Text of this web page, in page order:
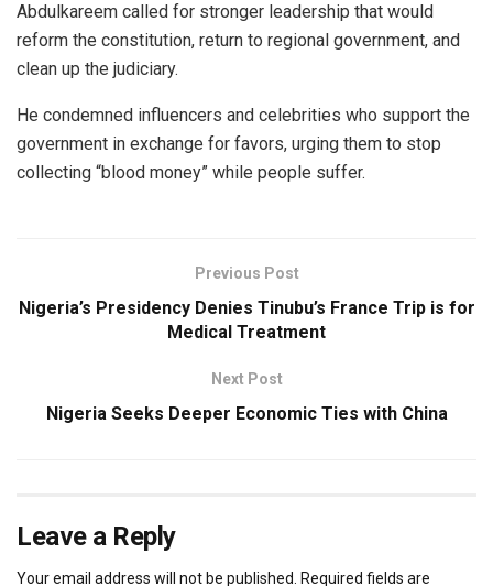
Abdulkareem called for stronger leadership that would
reform the constitution, return to regional government, and
clean up the judiciary.
He condemned influencers and celebrities who support the
government in exchange for favors, urging them to stop
collecting “blood money” while people suffer.
Previous Post
Nigeria’s Presidency Denies Tinubu’s France Trip is for
Medical Treatment
Next Post
Nigeria Seeks Deeper Economic Ties with China
Leave a Reply
Your email address will not be published. Required fields are